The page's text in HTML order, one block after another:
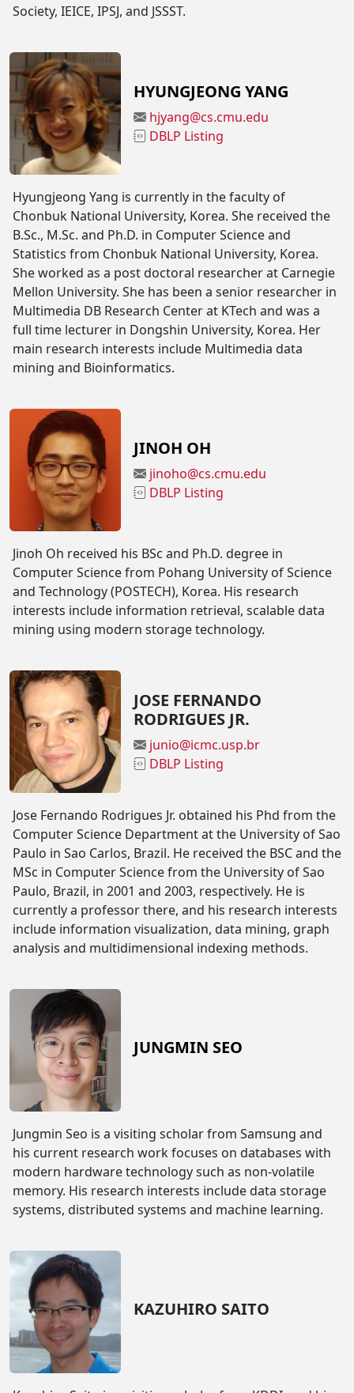
Society, IEICE, IPSJ, and JSSST.
HYUNGJEONG YANG
hjyang@cs.cmu.edu
DBLP Listing
Hyungjeong Yang is currently in the faculty of
Chonbuk National University, Korea. She received the
B.Sc., M.Sc. and Ph.D. in Computer Science and
Statistics from Chonbuk National University, Korea.
She worked as a post doctoral researcher at Carnegie
Mellon University. She has been a senior researcher in
Multimedia DB Research Center at KTech and was a
full time lecturer in Dongshin University, Korea. Her
main research interests include Multimedia data
mining and Bioinformatics.
JINOH OH
jinoho@cs.cmu.edu
DBLP Listing
Jinoh Oh received his BSc and Ph.D. degree in
Computer Science from Pohang University of Science
and Technology (POSTECH), Korea. His research
interests include information retrieval, scalable data
mining using modern storage technology.
JOSE FERNANDO
RODRIGUES JR.
junio@icmc.usp.br
DBLP Listing
Jose Fernando Rodrigues Jr. obtained his Phd from the
Computer Science Department at the University of Sao
Paulo in Sao Carlos, Brazil. He received the BSC and the
MSc in Computer Science from the University of Sao
Paulo, Brazil, in 2001 and 2003, respectively. He is
currently a professor there, and his research interests
include information visualization, data mining, graph
analysis and multidimensional indexing methods.
JUNGMIN SEO
Jungmin Seo is a visiting scholar from Samsung and
his current research work focuses on databases with
modern hardware technology such as non-volatile
memory. His research interests include data storage
systems, distributed systems and machine learning.
KAZUHIRO SAITO